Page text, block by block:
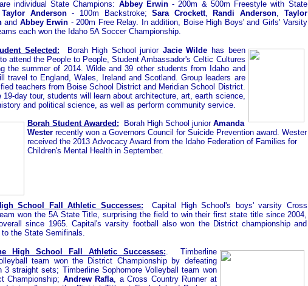
individual State Champions: Abbey Erwin- 200m & 500m Freestyle with State
Taylor Anderson- 100m Backstroke;Sara Crockett,Randi Anderson, Taylor
and Abbey Erwin - 200m Free Relay. In addition, Boise High Boys' and Girls' Varsity
each won the Idaho 5A Soccer Championship.
Selected: Borah High School junior Jacie Wilde has been
attend the People to People, Student Ambassador's Celtic Cultures
the summer of 2014. Wilde and 39 other students from Idaho and
travel to England, Wales, Ireland and Scotland. Group leaders are
teachers from Boise School District and Meridian School District.
19-day tour, students will learn about architecture, art, earth science,
and political science, as well as perform community service.
Borah Student Awarded:
Borah High School junior Amanda
Westerrecently won a Governors Council for Suicide Prevention award. Wester
received the 2013 Advocacy Award from the Idaho Federation of Families for
Children's Mental Health in September.
School Fall Athletic Successes: Capital High School's boys' varsity Cross
won the 5A State Title, surprising the field to win their first state title since 2004,
since 1965. Capital's varsity football also won the District championship and
to the State Semifinals.
High School Fall Athletic Successes: . Timberline
team won the District Championship by defeating
3 straight sets; Timberline Sophomore Volleyball team won
Championship; Andrew Rafla , a Cross Country Runner at